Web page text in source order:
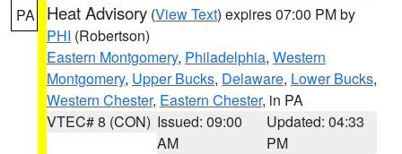
PA Heat Advisory (View Text) expires 07:00 PM by
PHI (Robertson)
Eastern Montgomery, Philadelphia, Western
Montgomery, Upper Bucks, Delaware, Lower Bucks,
Western Chester, Eastern Chester, in PA
VTEC# 8 (CON) Issued: 09:00
AM
Updated: 04:33
PM